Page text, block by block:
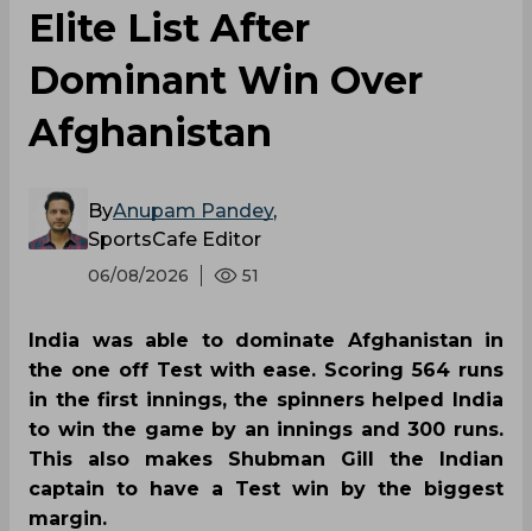
Elite List After
Dominant Win Over
Afghanistan
ByAnupam Pandey,
SportsCafe Editor
06/08/2026 51
India was able to dominate Afghanistan in
the one off Test with ease. Scoring 564 runs
in the first innings, the spinners helped India
to win the game by an innings and 300 runs.
This also makes Shubman Gill the Indian
captain to have a Test win by the biggest
margin.